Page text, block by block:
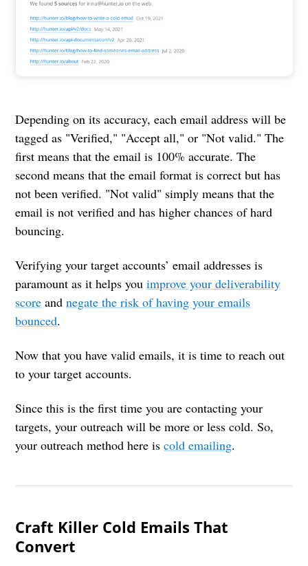
Depending on its accuracy, each email address will be
tagged as "Verified," "Accept all," or "Not valid." The
first means that the email is 100% accurate. The
second means that the email format is correct but has
not been verified. "Not valid" simply means that the
email is not verified and has higher chances of hard
bouncing.
Verifying your target accounts’ email addresses is
paramount as it helps youimprove your deliverability
score andnegate the risk of having your emails
bounced.
Now that you have valid emails, it is time to reach out
to your target accounts.
Since this is the first time you are contacting your
targets, your outreach will be more or less cold. So,
your outreach method here iscold emailing.
Craft Killer Cold Emails That
Convert